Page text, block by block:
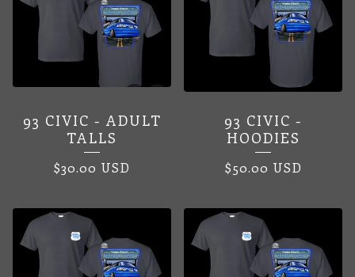
93 CIVIC - ADULT
TALLS
$30.00 USD
93 CIVIC -
HOODIES
$50.00 USD